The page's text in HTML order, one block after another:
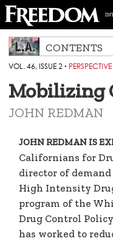
CONTENTS
VOL. 46, ISSUE 2 ‣ PERSPECTIVE
Mobilizing
JOHN REDMAN
JOHN REDMAN IS
Californians for
director of
High Intensity
program of the
Drug Control
has worked to